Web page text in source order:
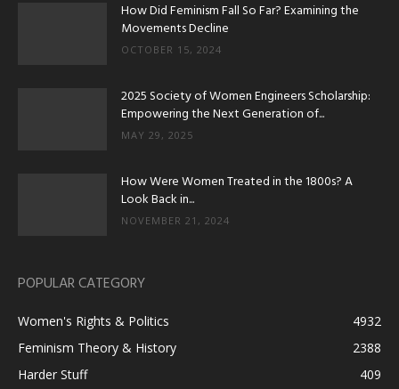
How Did Feminism Fall So Far? Examining the
Movements Decline
OCTOBER 15, 2024
2025 Society of Women Engineers Scholarship:
Empowering the Next Generation of...
MAY 29, 2025
How Were Women Treated in the 1800s? A
Look Back in...
NOVEMBER 21, 2024
POPULAR CATEGORY
Women's Rights & Politics
4932
Feminism Theory & History
2388
Harder Stuff
409